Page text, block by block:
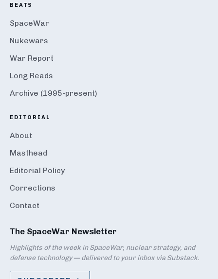
BEATS
SpaceWar
Nukewars
War Report
Long Reads
Archive (1995-present)
EDITORIAL
About
Masthead
Editorial Policy
Corrections
Contact
The SpaceWar Newsletter
Highlights of the week in SpaceWar, nuclear strategy, and
defense technology — delivered to your inbox via Substack.